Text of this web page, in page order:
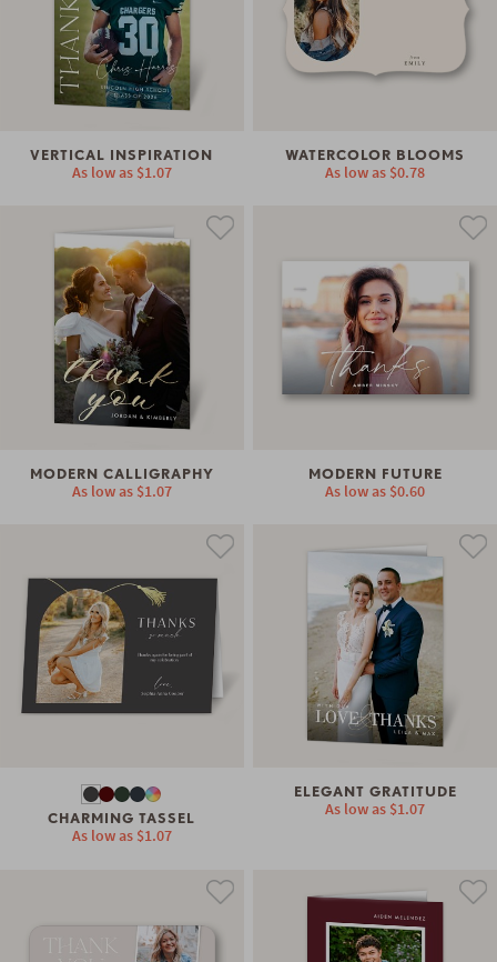
VERTICAL INSPIRATION
As low as $1.07
WATERCOLOR BLOOMS
As low as $0.78
MODERN CALLIGRAPHY
As low as $1.07
MODERN FUTURE
As low as $0.60
CHARMING TASSEL
As low as $1.07
ELEGANT GRATITUDE
As low as $1.07